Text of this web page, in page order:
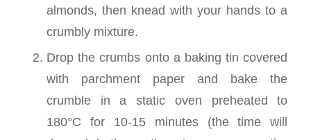
almonds, then knead with your hands to a
crumbly mixture.
Drop the crumbs onto a baking tin covered
with parchment paper and bake the
crumble in a static oven preheated to
180°C for 10-15 minutes (the time will